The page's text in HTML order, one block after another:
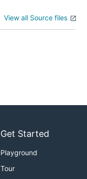
View all Source files
Get Started
Playground
Tour